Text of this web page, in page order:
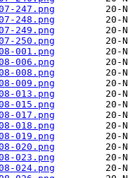
247.png
248.png
249.png
250.png
001.png
006.png
008.png
009.png
013.png
015.png
017.png
018.png
019.png
020.png
023.png
024.png